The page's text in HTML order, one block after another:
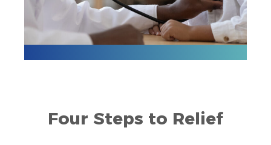
Four Steps to Relief